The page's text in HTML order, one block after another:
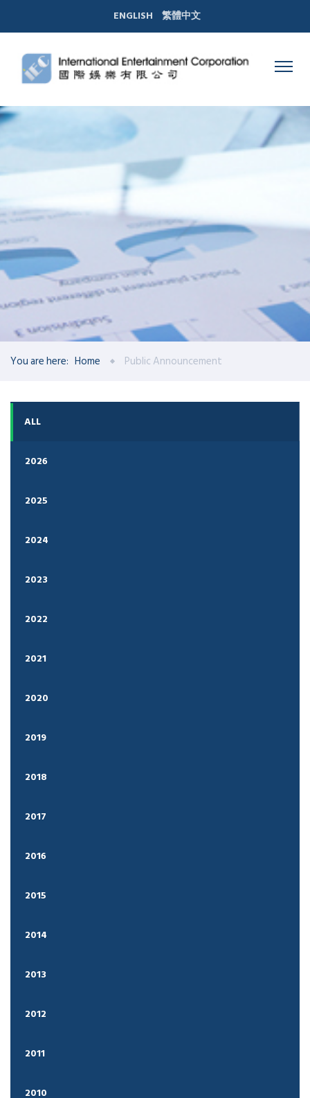
ENGLISH 繁體中文
You are here: Home Public Announcement
ALL
2026
2025
2024
2023
2022
2021
2020
2019
2018
2017
2016
2015
2014
2013
2012
2011
2010